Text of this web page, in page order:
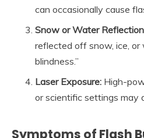
can occasionally cause
Snow or Water
reflected off snow, ice, or
blindness.”
Laser Exposure: High-
or scientific settings may
Symptoms of Flash